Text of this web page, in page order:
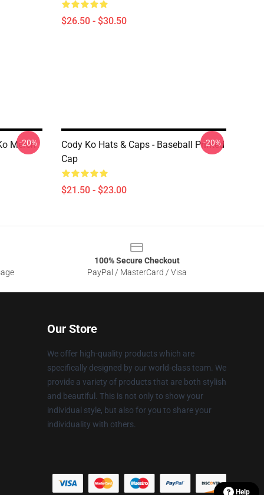
$26.50 - $30.50
Merch
-20%
Cody Ko Hats & Caps - Baseball Printed
Cap
$21.50 - $23.00
-20%
100% Secure Checkout
PayPal / MasterCard / Visa
Our Store
We offer high-quality products which are
specifically designed by our world-class team. We
provide a variety of products that are both stylish
and beautiful. This is not only to show your
individual style, but also for you to share your
individuality with others.
Help